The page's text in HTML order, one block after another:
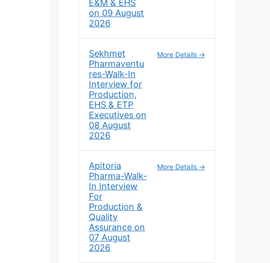
E&M & EHS
on 09 August
2026
Sekhmet
Pharmaventu
res-Walk-In
Interview for
Production,
EHS & ETP
Executives on
08 August
2026
More Details
Apitoria
Pharma-Walk-
In Interview
For
Production &
Quality
Assurance on
07 August
2026
More Details